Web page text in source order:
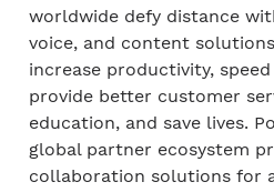
worldwide defy distance
voice, and content
increase productivity,
provide better customer
education, and save lives.
global partner ecosystem
collaboration solutions for